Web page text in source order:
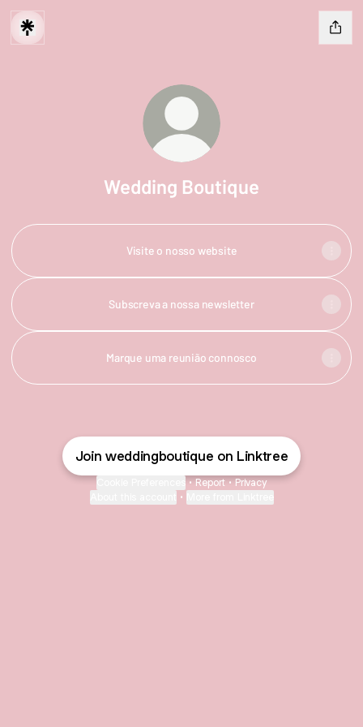
Wedding Boutique
Visite o nosso website
Subscreva a nossa newsletter
Marque uma reunião connosco
Join weddingboutique on Linktree
• Report • Privacy
•